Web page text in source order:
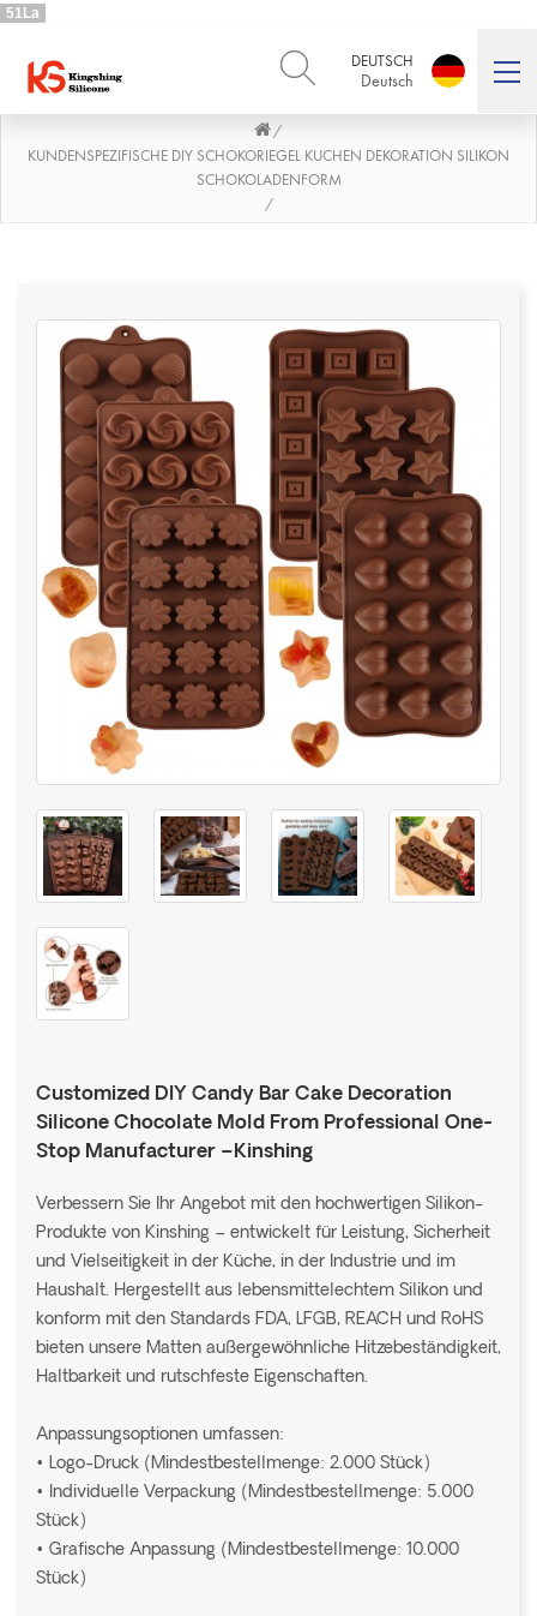
51La
DEUTSCH
Deutsch
English Deutsch
PORTUGUÊS
Português
العربية
العربية
日本語
日本語
/
KUNDENSPEZIFISCHE DIY SCHOKORIEGEL KUCHEN DEKORATION SILIKON
SCHOKOLADENFORM
/
Customized DIY Candy Bar Cake Decoration
Silicone Chocolate Mold From Professional One-
Stop Manufacturer –Kinshing
Verbessern Sie Ihr Angebot mit den hochwertigen Silikon-
Produkte von Kinshing – entwickelt für Leistung, Sicherheit
und Vielseitigkeit in der Küche, in der Industrie und im
Haushalt. Hergestellt aus lebensmittelechtem Silikon und
konform mit den Standards FDA, LFGB, REACH und RoHS
bieten unsere Matten außergewöhnliche Hitzebeständigkeit,
Haltbarkeit und rutschfeste Eigenschaften.
Anpassungsoptionen umfassen:
• Logo-Druck (Mindestbestellmenge: 2.000 Stück)
• Individuelle Verpackung (Mindestbestellmenge: 5.000
Stück)
• Grafische Anpassung (Mindestbestellmenge: 10.000
Stück)